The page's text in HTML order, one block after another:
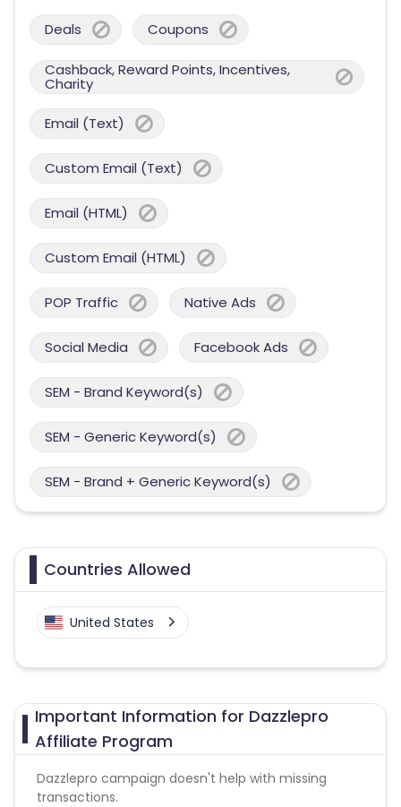
Deals Coupons
Cashback, Reward Points, Incentives,
Charity
Email (Text)
Custom Email (Text)
Email (HTML)
Custom Email (HTML)
POP Traffic Native Ads
Social Media Facebook Ads
SEM - Brand Keyword(s)
SEM - Generic Keyword(s)
SEM - Brand + Generic Keyword(s)
Countries Allowed
United States
Important Information for Dazzlepro
Affiliate Program
Dazzlepro campaign doesn't help with missing
transactions.